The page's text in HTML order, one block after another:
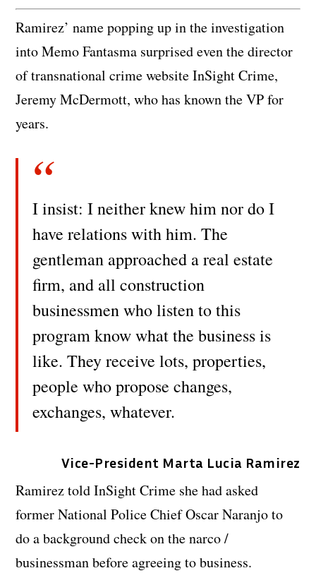
Ramirez’ name popping up in the investigation
into Memo Fantasma surprised even the director
of transnational crime website InSight Crime,
Jeremy McDermott, who has known the VP for
years.
I insist: I neither knew him nor do I
have relations with him. The
gentleman approached a real estate
firm, and all construction
businessmen who listen to this
program know what the business is
like. They receive lots, properties,
people who propose changes,
exchanges, whatever.
Vice-President Marta Lucia Ramirez
Ramirez told InSight Crime she had asked
former National Police Chief Oscar Naranjo to
do a background check on the narco /
businessman before agreeing to business.